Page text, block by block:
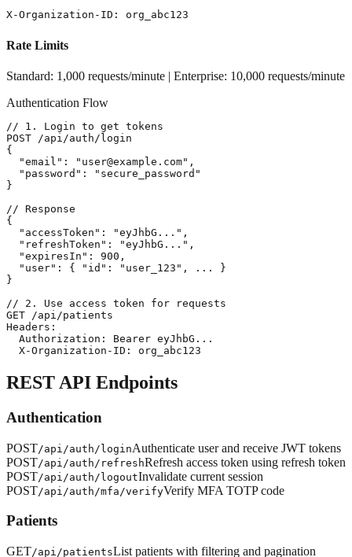
X-Organization-ID: org_abc123
Rate Limits
Standard: 1,000 requests/minute | Enterprise: 10,000 requests/minute
Authentication Flow
// 1. Login to get tokens
POST /api/auth/login
{
  "email": "user@example.com",
  "password": "secure_password"
}
// Response
{
  "accessToken": "eyJhbG...",
  "refreshToken": "eyJhbG...",
  "expiresIn": 900,
  "user": { "id": "user_123", ... }
}
// 2. Use access token for requests
GET /api/patients
Headers:
  Authorization: Bearer eyJhbG...
  X-Organization-ID: org_abc123
REST API Endpoints
Authentication
POST/api/auth/loginAuthenticate user and receive JWT tokens
POST/api/auth/refreshRefresh access token using refresh token
POST/api/auth/logoutInvalidate current session
POST/api/auth/mfa/verifyVerify MFA TOTP code
Patients
GET/api/patientsList patients with filtering and pagination